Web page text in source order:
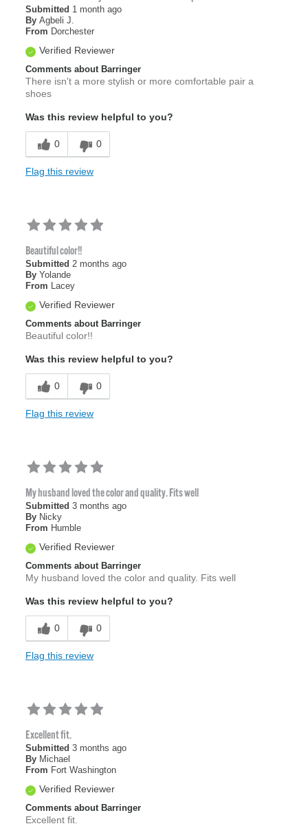
Submitted 1 month ago
By Agbeli J.
From Dorchester
Verified Reviewer
Comments about Barringer
There isn't a more stylish or more comfortable pair a
shoes
Was this review helpful to you?
0 0
Flag this review
Beautiful color!!
Submitted 2 months ago
By Yolande
From
Lacey
Verified Reviewer
Comments about Barringer
Beautiful color!!
Was this review helpful to you?
0 0
Flag this review
My husband loved the color and quality. Fits well
Submitted 3 months ago
By Nicky
From Humble
Verified Reviewer
Comments about Barringer
My husband loved the color and quality. Fits well
Was this review helpful to you?
0 0
Flag this review
Excellent fit.
Submitted 3 months ago
By Michael
From Fort Washington
Verified Reviewer
Comments about Barringer
Excellent fit.